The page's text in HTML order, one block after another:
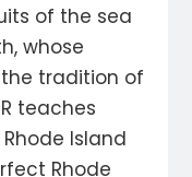
of the sea
whose
tradition of
teaches
Island
Rhode